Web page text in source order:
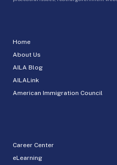
Home
About Us
AILA Blog
AILALink
American Immigration Council
Career Center
eLearning